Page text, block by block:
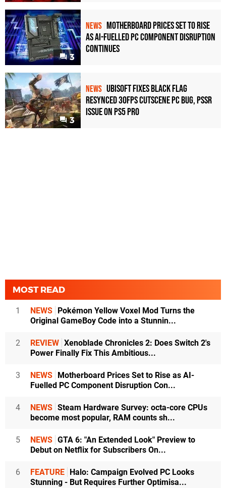
3
NEWS Motherboard Prices Set to Rise
as AI-Fuelled PC Component Disruption
Continues
3
NEWS Ubisoft Fixes Black Flag
Resynced 30fps Cutscene PC Bug, PSSR
Issue on PS5 Pro
MOST READ
1 NEWS
Pokémon Yellow Voxel Mod Turns the
Original GameBoy Code into a Stunnin...
2 REVIEW Xenoblade Chronicles 2: Does Switch 2's
Power Finally Fix This Ambitious...
3 NEWS
Motherboard Prices Set to Rise as AI-
Fuelled PC Component Disruption Con...
4 NEWS Steam Hardware Survey: octa-core CPUs
become most popular, RAM counts sh...
5 NEWS GTA 6: "An Extended Look" Preview to
Debut on Netflix for Subscribers On...
6 FEATURE
Halo: Campaign Evolved PC Looks
Stunning - But Requires Further Optimisa...